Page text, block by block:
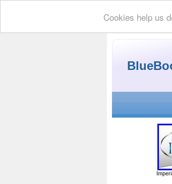
Cookies help us